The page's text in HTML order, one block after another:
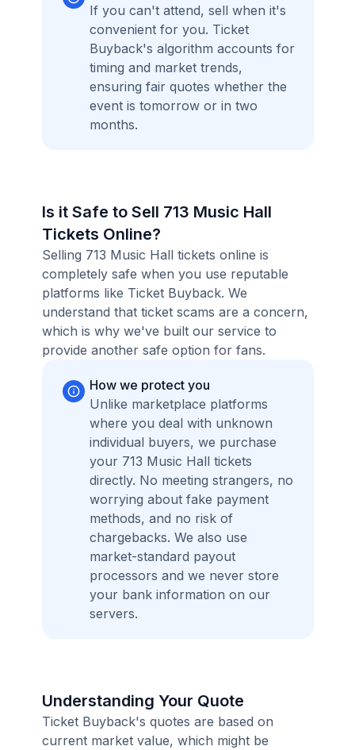
If you can't attend, sell when it's
convenient for you. Ticket
Buyback's algorithm accounts for
timing and market trends,
ensuring fair quotes whether the
event is tomorrow or in two
months.
Is it Safe to Sell 713 Music Hall
Tickets Online?
Selling 713 Music Hall tickets online is
completely safe when you use reputable
platforms like Ticket Buyback. We
understand that ticket scams are a concern,
which is why we've built our service to
provide another safe option for fans.
How we protect you
Unlike marketplace platforms
where you deal with unknown
individual buyers, we purchase
your 713 Music Hall tickets
directly. No meeting strangers, no
worrying about fake payment
methods, and no risk of
chargebacks. We also use
market-standard payout
processors and we never store
your bank information on our
servers.
Understanding Your Quote
Ticket Buyback's quotes are based on
current market value, which might be